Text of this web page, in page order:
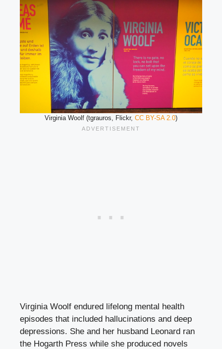
Virginia Woolf (tgrauros, Flickr, CC BY-SA 2.0)
Virginia Woolf endured lifelong mental health
episodes that included hallucinations and deep
depressions. She and her husband Leonard ran
the Hogarth Press while she produced novels